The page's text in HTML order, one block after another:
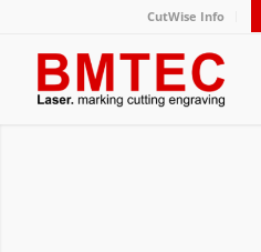
CutWise Info